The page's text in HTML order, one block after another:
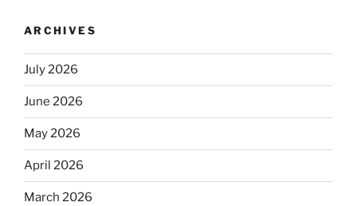
ARCHIVES
July 2026
June 2026
May 2026
April 2026
March 2026